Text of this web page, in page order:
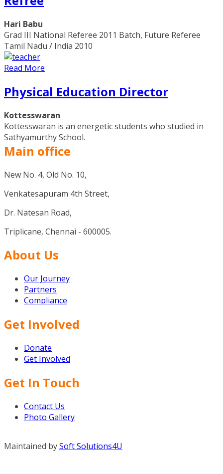
Hari Babu
Grad III National Referee 2011 Batch, Future Referee
Tamil Nadu / India 2010
Read More
Physical Education Director
Kottesswaran
Kottesswaran is an energetic students who studied in
Sathyamurthy School.
Main office
New No. 4, Old No. 10,
Venkatesapuram 4th Street,
Dr. Natesan Road,
Triplicane, Chennai - 600005.
About Us
Our Journey
Partners
Compliance
Get Involved
Donate
Get Involved
Get In Touch
Contact Us
Photo Gallery
Maintained bySoft Solutions4U